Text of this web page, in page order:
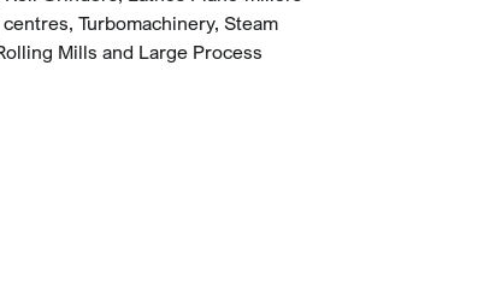
Turbomachinery, Steam
Mills and Large Process